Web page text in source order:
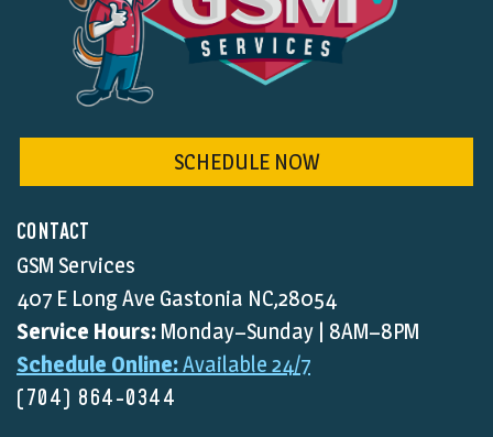
CONTACT
GSM Services
407 E Long Ave Gastonia NC,28054
Service Hours: Monday–Sunday | 8AM–8PM
Schedule Online:Available 24/7
(704) 864-0344
SCHEDULE NOW